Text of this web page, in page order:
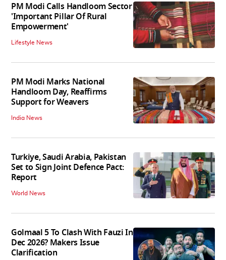
PM Modi Calls Handloom Sector
'Important Pillar Of Rural
Empowerment'
Lifestyle News
PM Modi Marks National
Handloom Day, Reaffirms
Support for Weavers
India News
Turkiye, Saudi Arabia, Pakistan
Set to Sign Joint Defence Pact:
Report
World News
Golmaal 5 To Clash With Fauzi In
Dec 2026? Makers Issue
Clarification